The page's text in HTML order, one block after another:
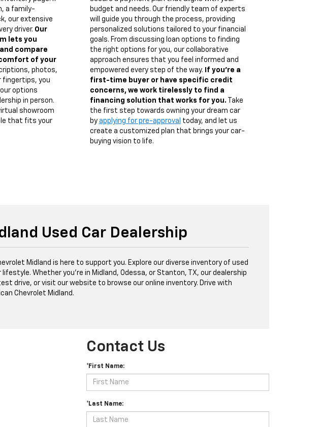
a family-
our extensive
driver. Our
lets you
compare
of your
photos,
fingertips, you
options
in person.
showroom
that fits your
budget and needs. Our friendly team of experts
will guide you through the process, providing
personalized solutions tailored to your financial
goals. From discussing loan options to finding
the right options for you, our collaborative
approach ensures that you feel informed and
empowered every step of the way.
If you're a
first-time buyer or have specific credit
concerns, we work tirelessly to find a
financing solution that works for you. Take
the first step towards owning your dream car
by applying for pre-approval today, and let us
create a customized plan that brings your car-
buying vision to life.
Used Car Dealership
Midland is here to support you. Explore our diverse inventory of used
Whether you're in Midland, Odessa, or Stanton, TX, our dealership
drive, or visit our website to browse our online inventory. Drive with
Chevrolet Midland.
Contact Us
*First Name:
*Last Name: